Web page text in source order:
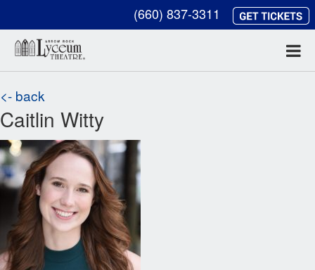
(660) 837-3311
<- back
Caitlin Witty